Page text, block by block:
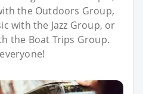
the Outdoors Group,
with the Jazz Group, or
the Boat Trips Group.